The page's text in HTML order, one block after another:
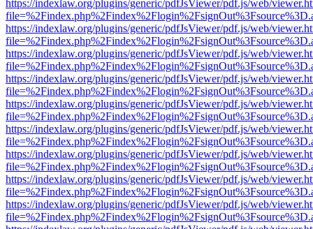
https://indexlaw.org/plugins/generic/pdfJsViewer/pdf.js/web/
https://indexlaw.org/plugins/generic/pdfJsViewer/pdf.js/web/
https://indexlaw.org/plugins/generic/pdfJsViewer/pdf.js/web/
https://indexlaw.org/plugins/generic/pdfJsViewer/pdf.js/web/
https://indexlaw.org/plugins/generic/pdfJsViewer/pdf.js/web/
https://indexlaw.org/plugins/generic/pdfJsViewer/pdf.js/web/
https://indexlaw.org/plugins/generic/pdfJsViewer/pdf.js/web/
https://indexlaw.org/plugins/generic/pdfJsViewer/pdf.js/web/
https://indexlaw.org/plugins/generic/pdfJsViewer/pdf.js/web/